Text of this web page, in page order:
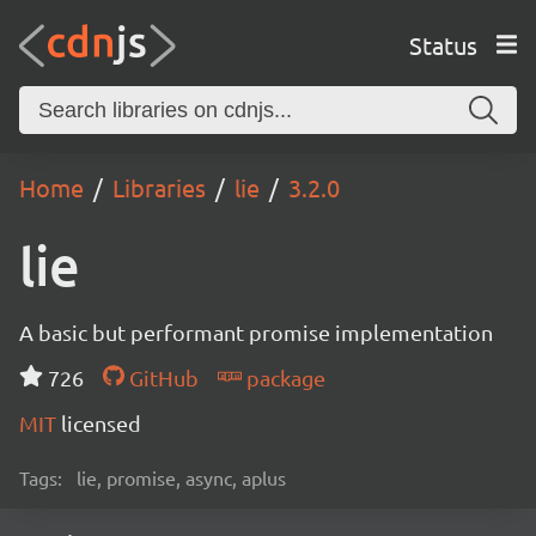
Status
Home Libraries lie 3.2.0
lie
A basic but performant promise implementation
726
GitHub
package
MIT licensed
Tags: lie, promise, async, aplus